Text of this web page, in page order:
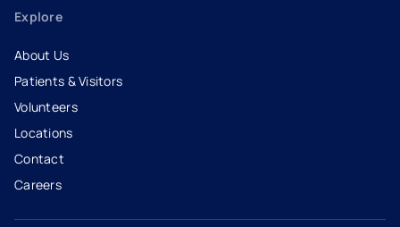
Explore
About Us
Patients & Visitors
Volunteers
Locations
Contact
Careers
- opens in a new tab
- external link